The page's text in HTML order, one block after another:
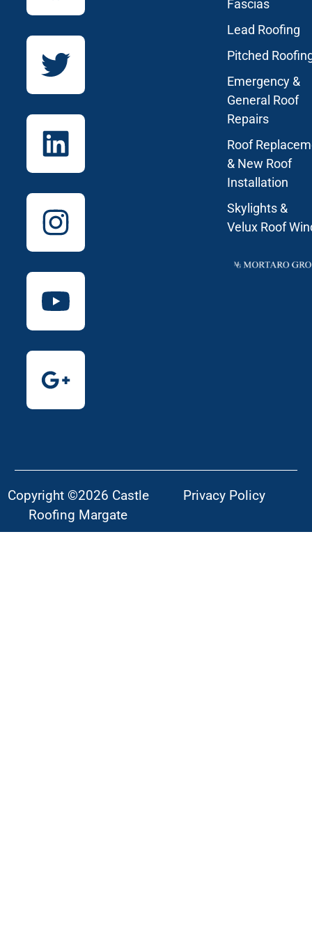
Fascias
Lead Roofing
Pitched
Emergency &
General Roof
Repairs
Roof
& New Roof
Installation
Skylights &
Velux Roof
Copyright ©2026 Castle
Roofing Margate
Privacy Policy